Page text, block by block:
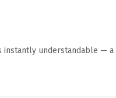
instantly understandable —